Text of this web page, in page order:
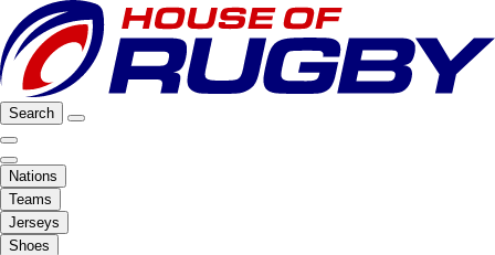
Search
Nations
Teams
Jerseys
Shoes